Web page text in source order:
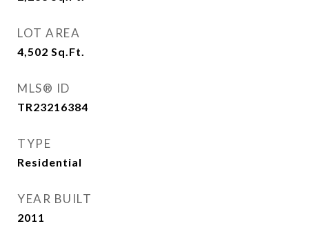
LOT AREA
4,502 Sq.Ft.
MLS® ID
TR23216384
TYPE
Residential
YEAR BUILT
2011